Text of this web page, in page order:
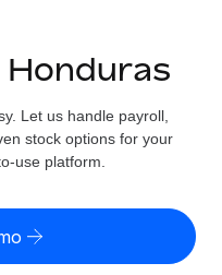
cost
risk by country
Honduras
Let us handle payroll,
stock options for your
use platform.